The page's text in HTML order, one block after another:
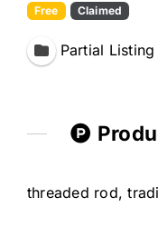
Free Claimed
Partial Listing
threaded rod,